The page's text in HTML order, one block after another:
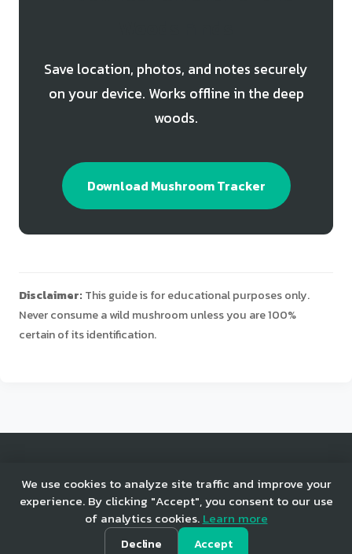
Save location, photos, and notes securely
on your device. Works offline in the deep
woods.
Download Mushroom Tracker
Disclaimer: This guide is for educational purposes only.
Never consume a wild mushroom unless you are 100%
certain of its identification.
© 2025 Mushroom Tracker. All rights reserved.
Home Privacy Terms
We use cookies to analyze site traffic and improve your
experience. By clicking "Accept", you consent to our use
of analytics cookies. Learn more
Decline Accept